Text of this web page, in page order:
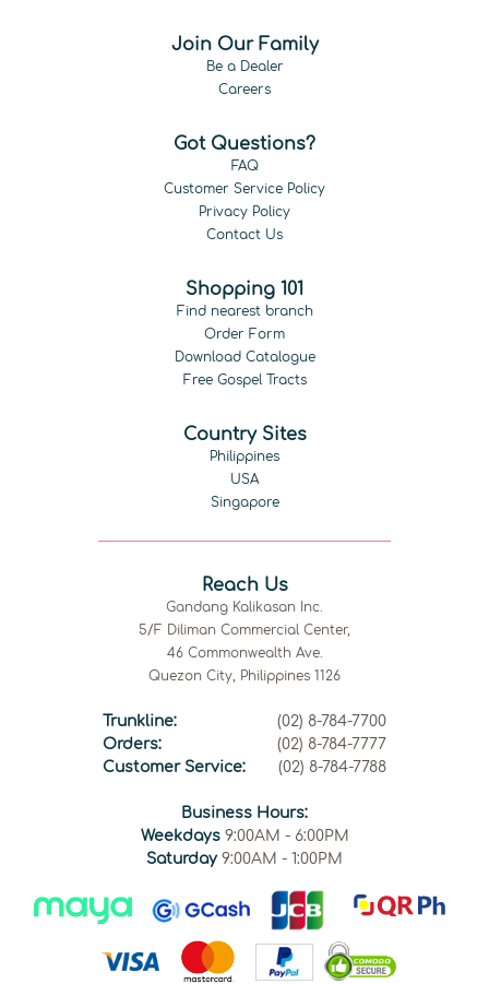
Join Our Family
Be a Dealer
Careers
Got Questions?
FAQ
Customer Service Policy
Privacy Policy
Contact Us
Shopping 101
Find nearest branch
Order Form
Download Catalogue
Free Gospel Tracts
Country Sites
Philippines
USA
Singapore
Reach Us
Gandang Kalikasan Inc.
5/F Diliman Commercial Center,
46 Commonwealth Ave.
Quezon City, Philippines 1126
Trunkline:
(02) 8-784-7700
Orders:
(02) 8-784-7777
Customer Service:
(02) 8-784-7788
Business Hours:
Weekdays9:00AM - 6:00PM
Saturday 9:00AM - 1:00PM